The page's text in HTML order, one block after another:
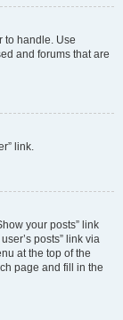
to handle. Use
and forums that are
link.
your posts” link
posts” link via
at the top of the
page and fill in the